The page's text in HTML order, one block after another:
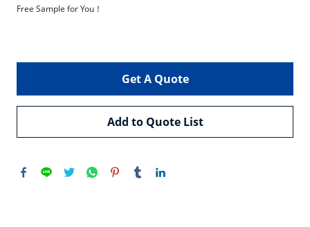
Free Sample for You！
Get A Quote
Add to Quote List